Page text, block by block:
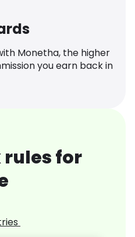
Monetha, the higher
you earn back in
rules for